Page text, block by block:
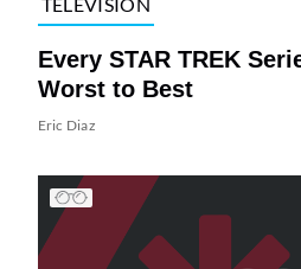
Every STAR TREK
Worst to Best
Eric Diaz